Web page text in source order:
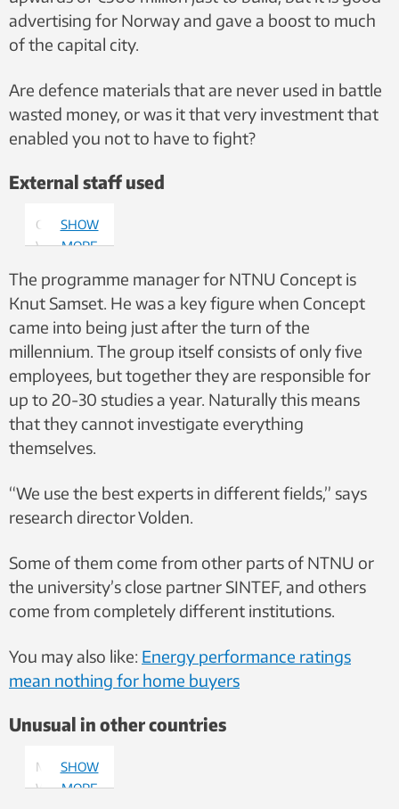
advertising for Norway and gave a boost to much
of the capital city.
Are defence materials that are never used in battle
wasted money, or was it that very investment that
enabled you not to have to fight?
External staff used
Gro Holst
Volden.
NTNU
SHOW
MORE
The programme manager for NTNU Concept is
Knut Samset. He was a key figure when Concept
came into being just after the turn of the
millennium. The group itself consists of only five
employees, but together they are responsible for
up to 20-30 studies a year. Naturally this means
that they cannot investigate everything
themselves.
“We use the best experts in different fields,” says
research director Volden.
Some of them come from other parts of NTNU or
the university’s close partner SINTEF, and others
come from completely different institutions.
You may also like: Energy performance ratings
mean nothing for home buyers
Unusual in other countries
Morten
Welde.
SHOW
MORE